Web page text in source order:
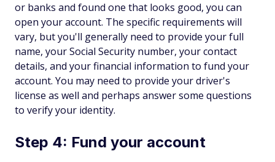
or banks and found one that looks good, you can
open your account. The specific requirements will
vary, but you'll generally need to provide your full
name, your Social Security number, your contact
details, and your financial information to fund your
account. You may need to provide your driver's
license as well and perhaps answer some questions
to verify your identity.
Step 4: Fund your account